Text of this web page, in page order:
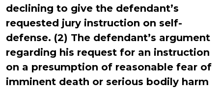
declining to give the defendant’s
requested jury instruction on self-
defense. (2) The defendant’s argument
regarding his request for an instruction
on a presumption of reasonable fear of
imminent death or serious bodily harm